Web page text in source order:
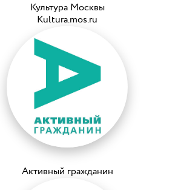
Культура Москвы
Kultura.mos.ru
Активный гражданин